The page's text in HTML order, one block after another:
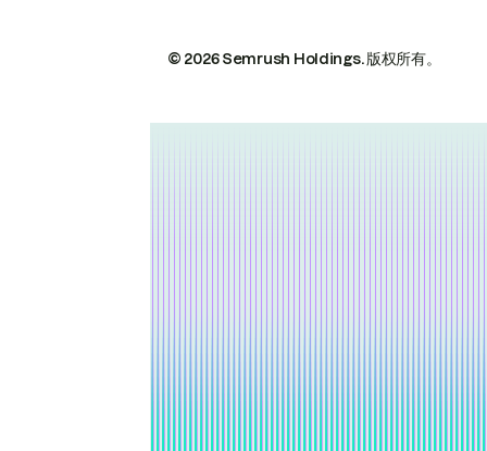
© 2026 Semrush Holdings.版权所有。